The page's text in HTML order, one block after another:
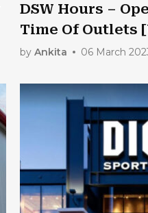
DSW Hours –
Time Of Outlets
by Ankita 06 March